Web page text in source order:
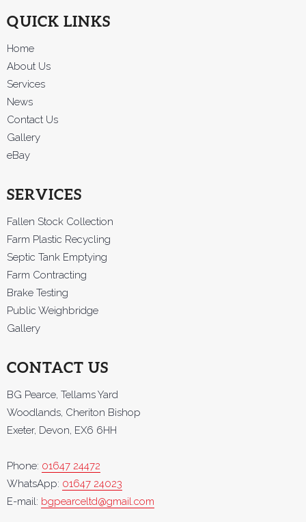
QUICK LINKS
Home
About Us
Services
News
Contact Us
Gallery
eBay
SERVICES
Fallen Stock Collection
Farm Plastic Recycling
Septic Tank Emptying
Farm Contracting
Brake Testing
Public Weighbridge
Gallery
CONTACT US
BG Pearce, Tellams Yard
Woodlands, Cheriton Bishop
Exeter, Devon, EX6 6HH
Phone: 01647 24472
WhatsApp: 01647 24023
E-mail: bgpearceltd@gmail.com